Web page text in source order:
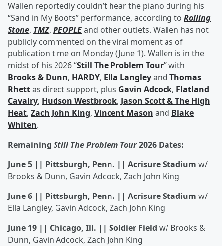
Wallen reportedly couldn’t hear the piano during his
“Sand in My Boots” performance, according to Rolling
Stone, TMZ, PEOPLEand other outlets. Wallen has not
publicly commented on the viral moment as of
publication time on Monday (June 1). Wallen is in the
midst of his 2026 “Still The Problem Tour” with
Brooks & Dunn, HARDY, Ella Langleyand Thomas
Rhettas direct support, plus Gavin Adcock, Flatland
Cavalry, Hudson Westbrook, Jason Scott & The High
Heat, Zach John King, Vincent Mason and Blake
Whiten.
Remaining Still The Problem Tour2026 Dates:
June 5 || Pittsburgh, Penn. || Acrisure Stadium w/
Brooks & Dunn, Gavin Adcock, Zach John King
June 6 || Pittsburgh, Penn. || Acrisure Stadium w/
Ella Langley, Gavin Adcock, Zach John King
June 19 || Chicago, Ill. || Soldier Field w/ Brooks &
Dunn, Gavin Adcock, Zach John King